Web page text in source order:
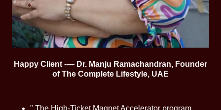
Happy Client -— Dr. Manju Ramachandran, Founder
of The Complete Lifestyle, UAE
" The High-Ticket Magnet Accelerator program